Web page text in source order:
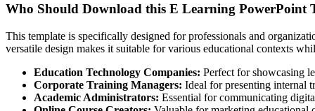
Who Should Download this E Learning PowerPoint
This template is specifically designed for professionals and
versatile design makes it suitable for various educational contexts
Education Technology Companies: Perfect for showcasing
Corporate Training Managers: Ideal for presenting internal
Academic Administrators: Essential for communicating